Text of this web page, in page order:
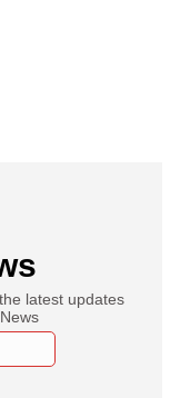
latest updates